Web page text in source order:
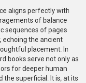
aligns perfectly with
of balance
sequences of pages
echoing the ancient
placement. In
books serve not only as
for deeper human
superficial. It is, at its